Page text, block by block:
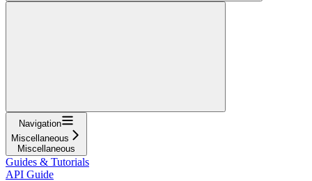
Navigation
Miscellaneous
Miscellaneous
Guides & Tutorials
API Guide